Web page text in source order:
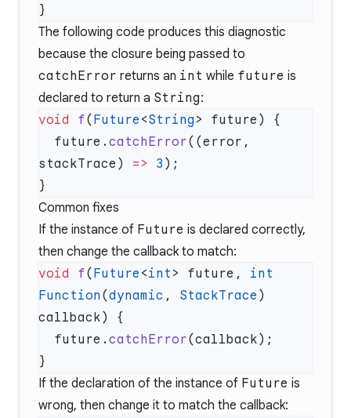
The following code produces this diagnostic
because the closure being passed to
catchError returns an int while future is
declared to return a String:
void f( Future <String
  future.
catchError((error,
stackTrace) => 3
Common fixes
If the instance of Future is declared correctly,
then change the callback to match:
void f( Future <int > future, int
Function (dynamic , StackTrace )
  future.
catchError
If the declaration of the instance of Future is
wrong, then change it to match the callback: